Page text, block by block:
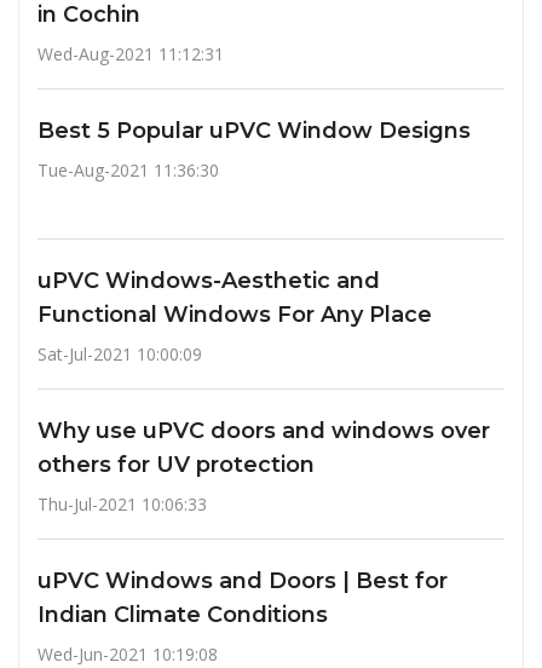
in Cochin
Wed-Aug-2021 11:12:31
Best 5 Popular uPVC Window Designs
Tue-Aug-2021 11:36:30
uPVC Windows-Aesthetic and
Functional Windows For Any Place
Sat-Jul-2021 10:00:09
Why use uPVC doors and windows over
others for UV protection
Thu-Jul-2021 10:06:33
uPVC Windows and Doors | Best for
Indian Climate Conditions
Wed-Jun-2021 10:19:08